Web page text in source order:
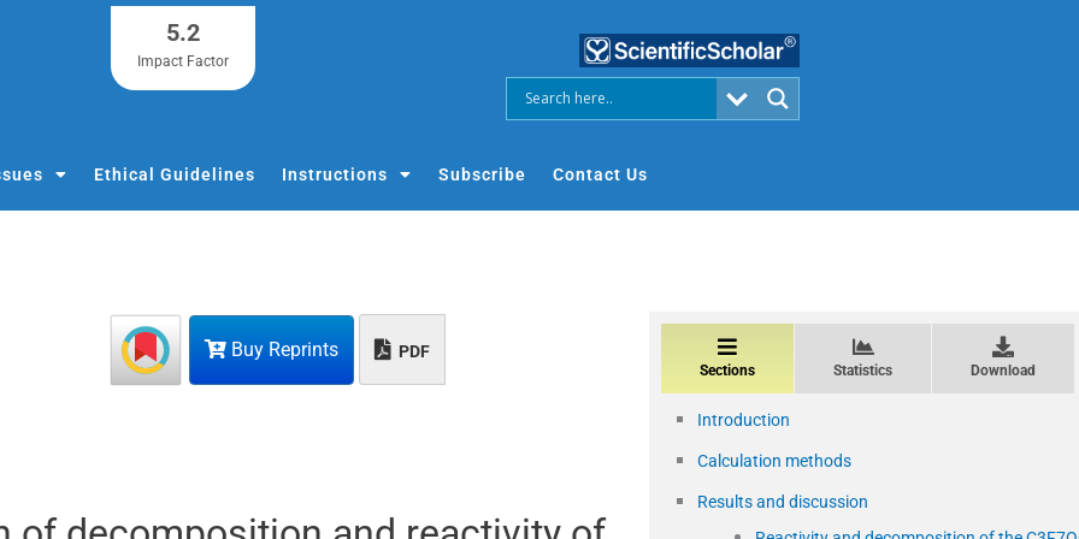
5.2
Impact Factor
Ethical Guidelines Instructions Subscribe Contact Us
Buy Reprints PDF
Sections Statistics Download
Introduction
Calculation methods
Results and discussion